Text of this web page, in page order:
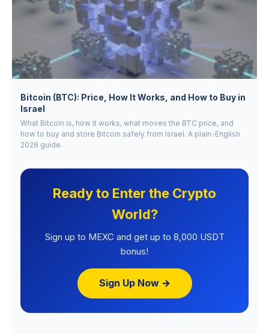
Bitcoin (BTC): Price, How It Works, and How to Buy in
Israel
What Bitcoin is, how it works, what moves the BTC price, and
how to buy and store Bitcoin safely from Israel. A plain-English
2026 guide.
Ready to Enter the Crypto
World?
Sign up to MEXC and get up to 8,000 USDT
bonus!
Sign Up Now →